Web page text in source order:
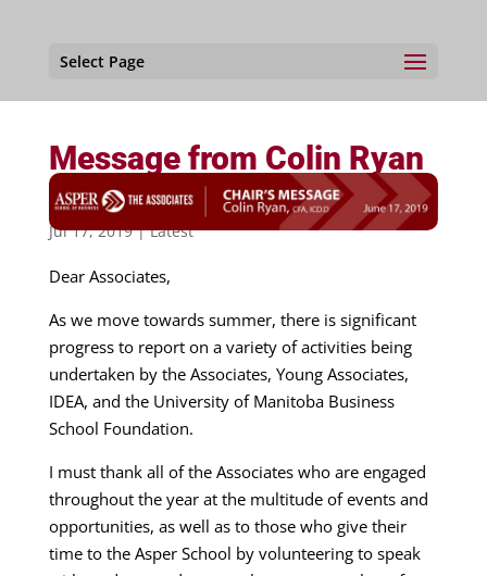
Select Page
Message from Colin Ryan
– Chair, The Associates
Jul 17, 2019|Latest
Dear Associates,
As we move towards summer, there is significant
progress to report on a variety of activities being
undertaken by the Associates, Young Associates,
IDEA, and the University of Manitoba Business
School Foundation.
I must thank all of the Associates who are engaged
throughout the year at the multitude of events and
opportunities, as well as to those who give their
time to the Asper School by volunteering to speak